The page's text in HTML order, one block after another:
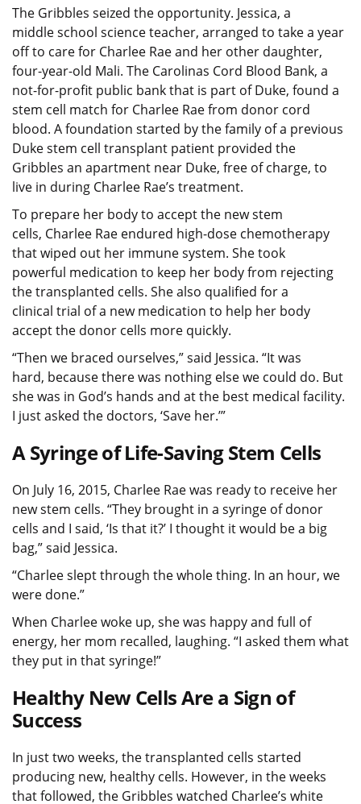
The Gribbles seized the opportunity. Jessica, a
middle school science teacher, arranged to take a year
off to care for Charlee Rae and her other daughter,
four-year-old Mali. The Carolinas Cord Blood Bank, a
not-for-profit public bank that is part of Duke, found a
stem cell match for Charlee Rae from donor cord
blood. A foundation started by the family of a previous
Duke stem cell transplant patient provided the
Gribbles an apartment near Duke, free of charge, to
live in during Charlee Rae’s treatment.
To prepare her body to accept the new stem
cells, Charlee Rae endured high-dose chemotherapy
that wiped out her immune system. She took
powerful medication to keep her body from rejecting
the transplanted cells. She also qualified for a
clinical trial of a new medication to help her body
accept the donor cells more quickly.
“Then we braced ourselves,” said Jessica. “It was
hard, because there was nothing else we could do. But
she was in God’s hands and at the best medical facility.
I just asked the doctors, ‘Save her.’”
A Syringe of Life-Saving Stem Cells
On July 16, 2015, Charlee Rae was ready to receive her
new stem cells. “They brought in a syringe of donor
cells and I said, ‘Is that it?’ I thought it would be a big
bag,” said Jessica.
“Charlee slept through the whole thing. In an hour, we
were done.”
When Charlee woke up, she was happy and full of
energy, her mom recalled, laughing. “I asked them what
they put in that syringe!”
Healthy New Cells Are a Sign of
Success
In just two weeks, the transplanted cells started
producing new, healthy cells. However, in the weeks
that followed, the Gribbles watched Charlee’s white